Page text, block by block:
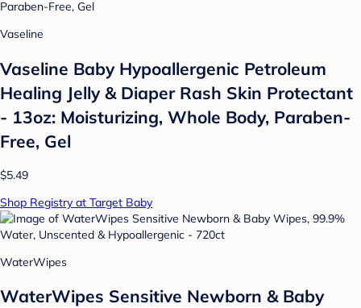
Vaseline
Vaseline Baby Hypoallergenic Petroleum
Healing Jelly & Diaper Rash Skin Protectant
- 13oz: Moisturizing, Whole Body, Paraben-
Free, Gel
$5.49
Shop Registry at Target Baby
WaterWipes
WaterWipes Sensitive Newborn & Baby